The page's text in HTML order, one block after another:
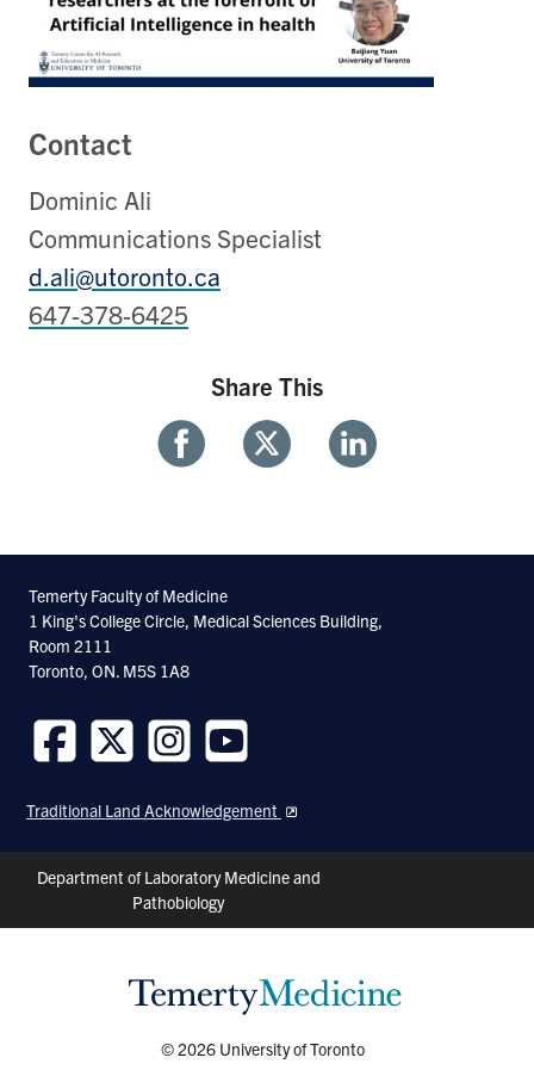
Contact
Dominic Ali
Communications Specialist
d.ali@utoronto.ca
647-378-6425
Share This
FacebookTwitter Linkedin
Temerty Faculty of Medicine
1 King's College Circle, Medical Sciences Building,
Room 2111
Toronto, ON. M5S 1A8
us
on
us
on
us
on
us
on
Traditional Land Acknowledgement
Header
Department of Laboratory Medicine and
Pathobiology
© 2026 University of Toronto